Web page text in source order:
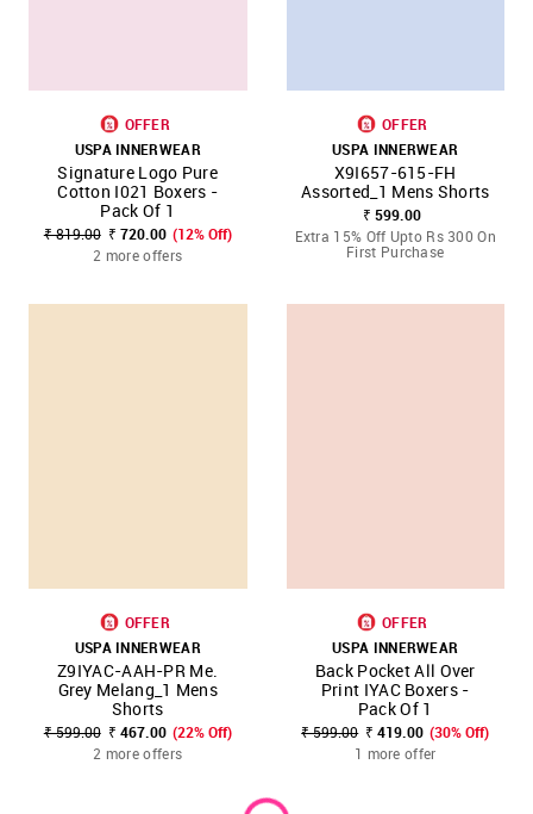
OFFER
USPA INNERWEAR
Signature Logo Pure
Cotton I021 Boxers -
Pack Of 1
₹ 819.00 ₹ 720.00 (12% Off)
2 more offers
OFFER
USPA INNERWEAR
X9I657-615-FH
Assorted_1 Mens Shorts
₹ 599.00
Extra 15% Off Upto Rs 300 On
First Purchase
OFFER
USPA INNERWEAR
Z9IYAC-AAH-PR Me.
Grey Melang_1 Mens
Shorts
₹ 599.00 ₹ 467.00 (22% Off)
2 more offers
OFFER
USPA INNERWEAR
Back Pocket All Over
Print IYAC Boxers -
Pack Of 1
₹ 599.00 ₹ 419.00 (30% Off)
1 more offer